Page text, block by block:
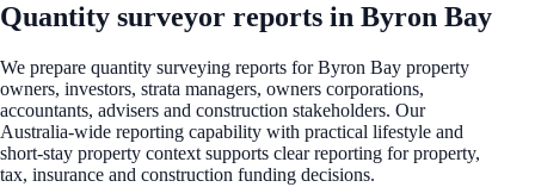
Quantity surveyor reports in Byron Bay
We prepare quantity surveying reports forByron Bay property
owners, investors, strata managers, owners corporations,
accountants, advisers and construction stakeholders. Our
Australia-wide reporting capability with practical lifestyle and
short-stay property context supports clear reporting for property,
tax, insurance and construction funding decisions.